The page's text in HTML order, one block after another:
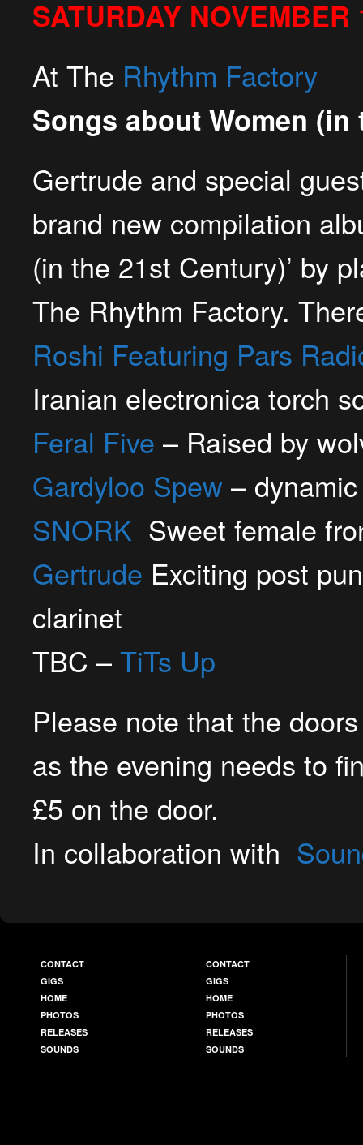
SATURDAY NOVEMBER
At The Rhythm Factory
Songs about Women
Gertrude and special
brand new compilation
(in the 21st Century)’ by
The Rhythm Factory.
Roshi Featuring Pars
Iranian electronica torch
Feral Five – Raised by
Gardyloo Spew –
SNORK Sweet female
Gertrude Exciting post
clarinet
TBC – TiTs Up
Please note that the
as the evening needs to
£5 on the door.
In collaboration with
CONTACT
GIGS
HOME
PHOTOS
RELEASES
SOUNDS
CONTACT
GIGS
HOME
PHOTOS
RELEASES
SOUNDS